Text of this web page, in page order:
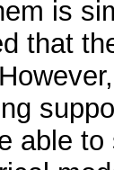
is
that
able